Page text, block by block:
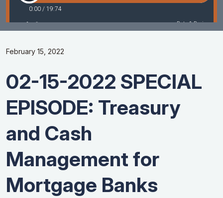
February 15, 2022
02-15-2022 SPECIAL
EPISODE: Treasury
and Cash
Management for
Mortgage Banks